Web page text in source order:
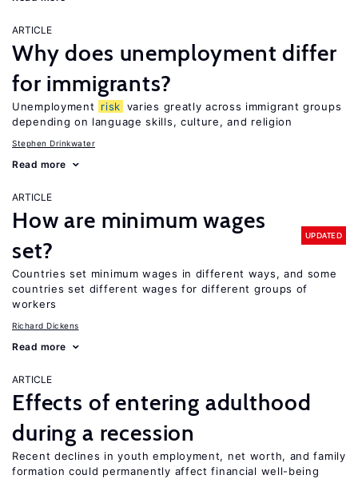
ARTICLE
Why does unemployment differ
for immigrants?
Unemployment risk varies greatly across immigrant groups
depending on language skills, culture, and religion
Stephen Drinkwater
Read more
ARTICLE
How are minimum wages
set?
UPDATED
Countries set minimum wages in different ways, and some
countries set different wages for different groups of
workers
Richard Dickens
Read more
ARTICLE
Effects of entering adulthood
during a recession
Recent declines in youth employment, net worth, and family
formation could permanently affect financial well-being